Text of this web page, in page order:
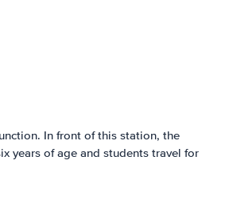
In front of this station, the
years of age and students travel for